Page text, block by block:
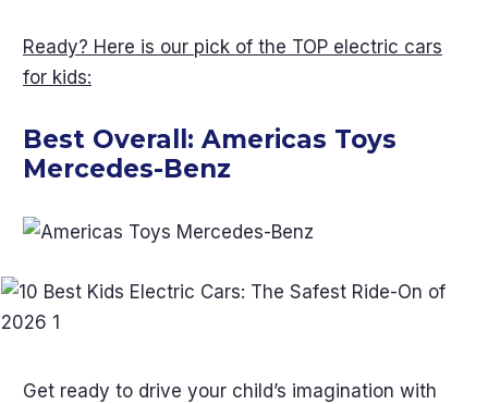
Ready? Here is our pick of the TOP electric cars
for kids:
Best Overall: Americas Toys
Mercedes-Benz
Get ready to drive your child’s imagination with